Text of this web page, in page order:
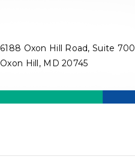
6188 Oxon Hill Road, Suite 700
Oxon Hill, MD 20745